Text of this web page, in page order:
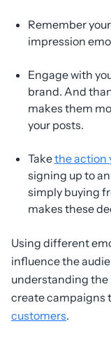
Remember
impression
Engage with
brand. And
makes them
your posts.
Takethe action
signing up to
simply buying
makes these
Using different
influence the
understanding the
create campaigns
customers.